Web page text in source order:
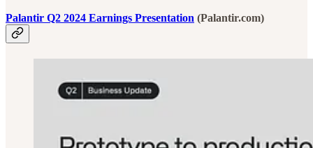
Palantir Q2 2024 Earnings Presentation (Palantir.com)